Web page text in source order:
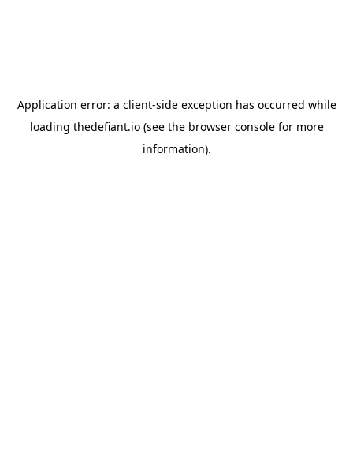
Application error: a client-side exception has occurred while
loading thedefiant.io(see the browser consolefor more
information).